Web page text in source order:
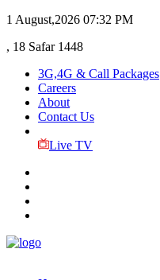
1 August,2026 07:32 PM
, 18 Safar 1448
3G,4G & Call Packages
Careers
About
Contact Us
Live TV